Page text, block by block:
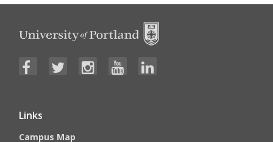
Links
Campus Map